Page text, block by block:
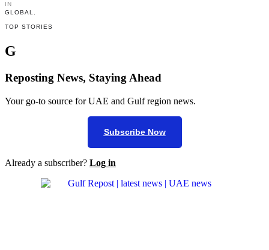
IN
GLOBAL
TOP STORIES
G
Reposting News, Staying Ahead
Your go-to source for UAE and Gulf region news.
Subscribe Now
Already a subscriber? Log in